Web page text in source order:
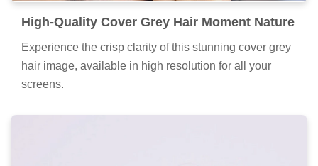
High-Quality Cover Grey Hair Moment Nature
Experience the crisp clarity of this stunning cover grey
hair image, available in high resolution for all your
screens.